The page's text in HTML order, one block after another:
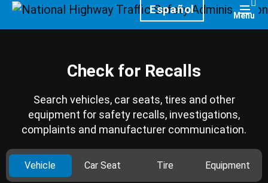
HomepageEspañol Menu
Check for Recalls
Search vehicles, car seats, tires and other
equipment for safety recalls, investigations,
complaints and manufacturer communication.
Vehicle Car Seat Tire Equipment